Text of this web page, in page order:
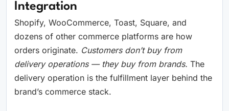
Integration
Shopify, WooCommerce, Toast, Square, and
dozens of other commerce platforms are how
orders originate. Customers don’t buy from
delivery operations — they buy from brands. The
delivery operation is the fulfillment layer behind the
brand’s commerce stack.